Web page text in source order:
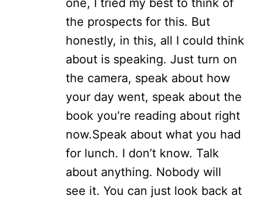
one, I tried my best to think of
the prospects for this. But
honestly, in this, all I could think
about is speaking. Just turn on
the camera, speak about how
your day went, speak about the
book you’re reading about right
now.Speak about what you had
for lunch. I don’t know. Talk
about anything. Nobody will
see it. You can just look back at